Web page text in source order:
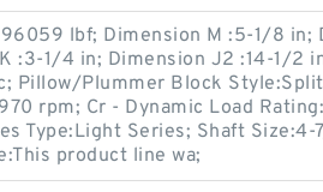
lbf; Dimension M :5-1/8 in;
:3-1/4 in; Dimension J2 :14-1/2
Pillow/Plummer Block
rpm; Cr - Dynamic Load
Type:Light Series; Shaft Size:4-
product line wa;